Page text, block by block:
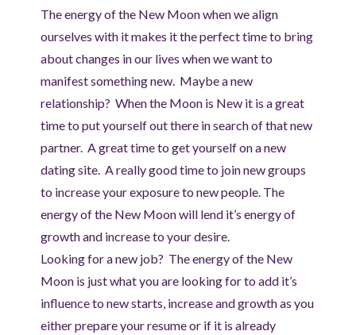
The energy of the New Moon when we align
ourselves with it makes it the perfect time to bring
about changes in our lives when we want to
manifest something new. Maybe a new
relationship? When the Moon is New it is a great
time to put yourself out there in search of that new
partner. A great time to get yourself on a new
dating site. A really good time to join new groups
to increase your exposure to new people. The
energy of the New Moon will lend it’s energy of
growth and increase to your desire.
Looking for a new job? The energy of the New
Moon is just what you are looking for to add it’s
influence to new starts, increase and growth as you
either prepare your resume or if it is already